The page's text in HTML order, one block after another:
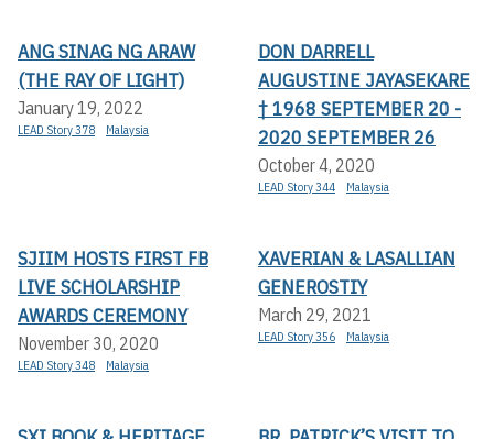
ANG SINAG NG ARAW
(THE RAY OF LIGHT)
January 19, 2022
LEAD Story 378 Malaysia
DON DARRELL
AUGUSTINE JAYASEKARE
† 1968 SEPTEMBER 20 -
2020 SEPTEMBER 26
October 4, 2020
LEAD Story 344 Malaysia
SJIIM HOSTS FIRST FB
LIVE SCHOLARSHIP
AWARDS CEREMONY
November 30, 2020
LEAD Story 348 Malaysia
XAVERIAN & LASALLIAN
GENEROSTIY
March 29, 2021
LEAD Story 356 Malaysia